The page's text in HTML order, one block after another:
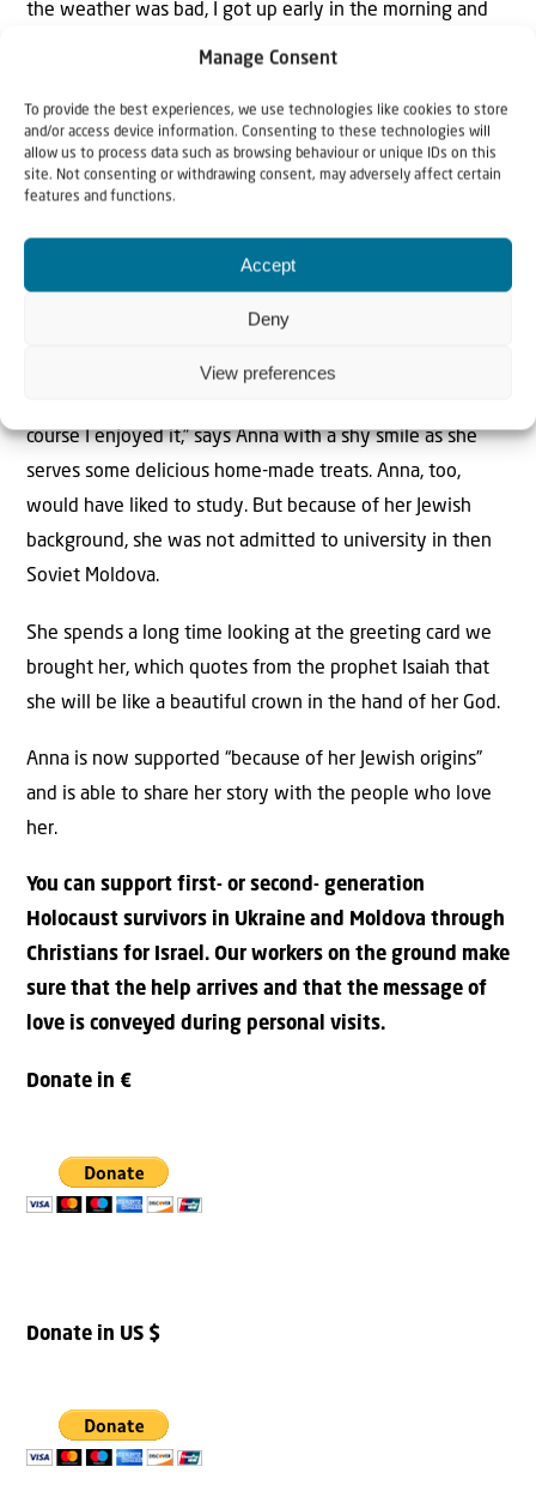
Manage Consent
To provide the best experiences, we use technologies like cookies to store
and/or access device information. Consenting to these technologies will
allow us to process data such as browsing behaviour or unique IDs on this
site. Not consenting or withdrawing consent, may adversely affect certain
features and functions.
Accept
Deny
View preferences
the weather was bad, I got up early in the morning and
took Anna to school. I always carried her the last stretch
Vladimir later became a veterinarian. His university was
300 kilometres away. “But I had a motorcycle, a Java,”
Vladimir remembers. “I could come home every weekend
on my Java. That was a big event for the village each
time! Back then, hardly anyone had their own vehicle.
And of course Anna often rode with me. She loved it!
course I enjoyed it,” says Anna with a shy smile as she
serves some delicious home-made treats. Anna, too,
would have liked to study. But because of her Jewish
background, she was not admitted to university in then
Soviet Moldova.
She spends a long time looking at the greeting card we
brought her, which quotes from the prophet Isaiah that
she will be like a beautiful crown in the hand of her God.
Anna is now supported “because of her Jewish origins”
and is able to share her story with the people who love
her.
You can support first- or second- generation
Holocaust survivors in Ukraine and Moldova through
Christians for Israel. Our workers on the ground make
sure that the help arrives and that the message of
love is conveyed during personal visits.
Donate in €
Donate in US $